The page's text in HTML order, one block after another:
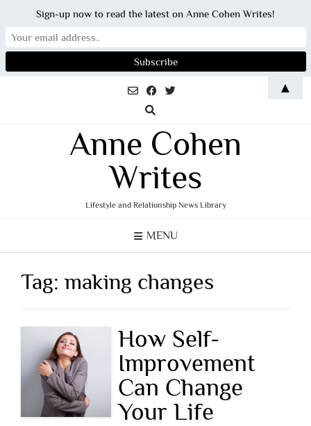
Anne Cohen
Writes
Lifestyle and Relationship News Library
MENU
Tag:making changes
How Self-
Improvement
Can Change
Your Life
Sign-up now to read the latest on Anne Cohen Writes!
▲